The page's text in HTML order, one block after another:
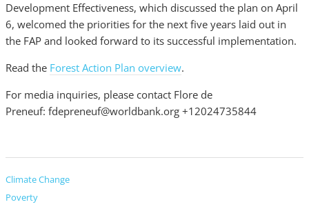
Development Effectiveness, which discussed the plan on April
6, welcomed the priorities for the next five years laid out in
the FAP and looked forward to its successful implementation.
Read the Forest Action Plan overview.
For media inquiries, please contact Flore de
Preneuf: fdepreneuf@worldbank.org +12024735844
Climate Change
Poverty